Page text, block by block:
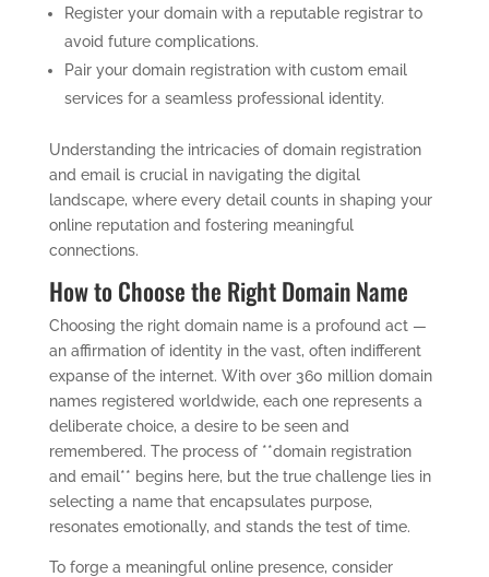
Register your domain with a reputable registrar to
avoid future complications.
Pair your domain registration with custom email
services for a seamless professional identity.
Understanding the intricacies of domain registration
and email is crucial in navigating the digital
landscape, where every detail counts in shaping your
online reputation and fostering meaningful
connections.
How to Choose the Right Domain Name
Choosing the right domain name is a profound act —
an affirmation of identity in the vast, often indifferent
expanse of the internet. With over 360 million domain
names registered worldwide, each one represents a
deliberate choice, a desire to be seen and
remembered. The process of **domain registration
and email** begins here, but the true challenge lies in
selecting a name that encapsulates purpose,
resonates emotionally, and stands the test of time.
To forge a meaningful online presence, consider